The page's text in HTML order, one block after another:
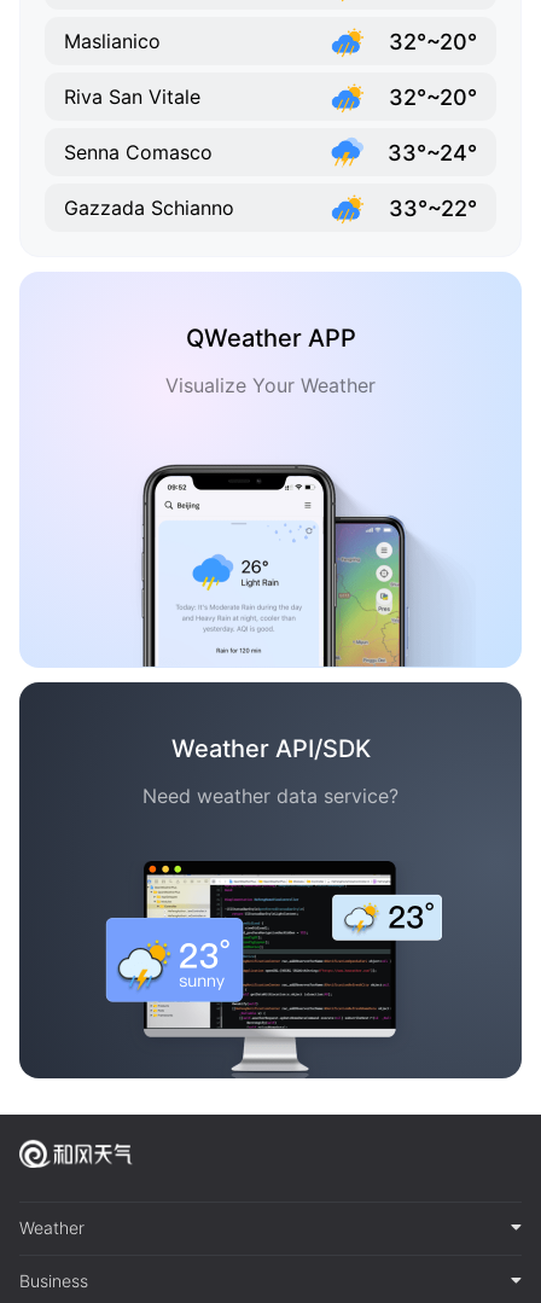
Maslianico 32°~20°
Riva San Vitale 32°~20°
Senna Comasco 33°~24°
Gazzada Schianno 33°~22°
QWeather APP
Visualize Your Weather
Weather API/SDK
Need weather data service?
Weather
Business